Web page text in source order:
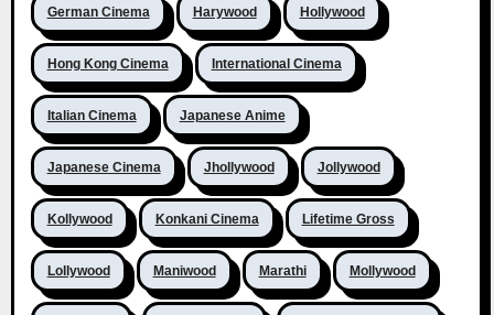
German Cinema Harywood Hollywood
Hong Kong Cinema International Cinema
Italian Cinema Japanese Anime
Japanese Cinema Jhollywood Jollywood
Kollywood Konkani Cinema Lifetime Gross
Lollywood Maniwood Marathi Mollywood